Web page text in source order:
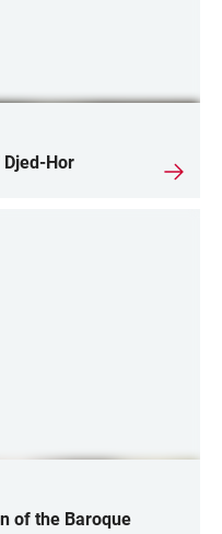
Hor
of the Baroque